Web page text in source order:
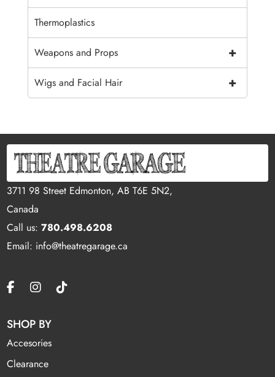
Thermoplastics
+
Weapons and Props
+
Wigs and Facial Hair
3711 98 Street Edmonton, AB T6E 5N2,
Canada
Call us:780.498.6208
Email: info@theatregarage.ca
SHOP BY
Accesories
Clearance